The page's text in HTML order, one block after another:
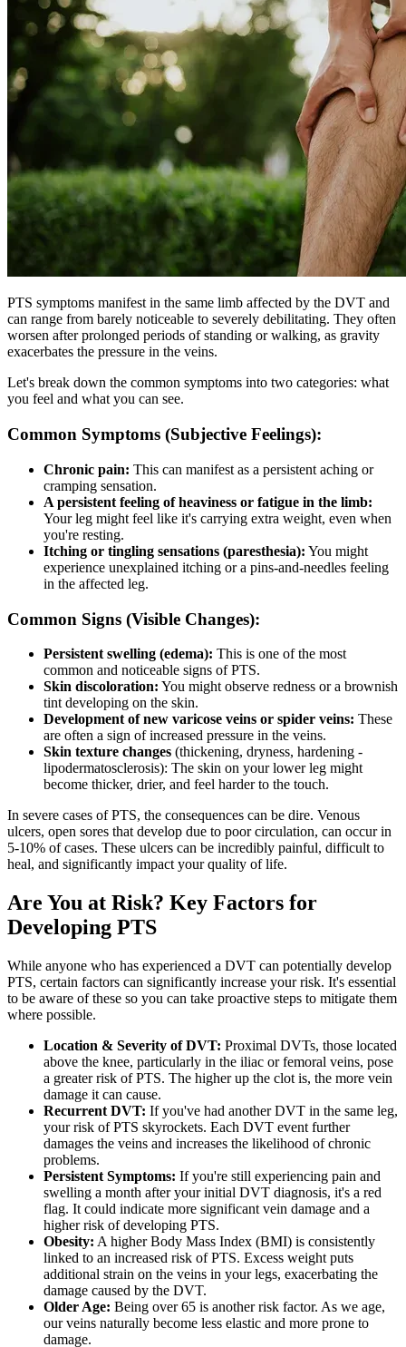
PTS symptoms manifest in the same limb affected by the DVT and
can range from barely noticeable to severely debilitating. They often
worsen after prolonged periods of standing or walking, as gravity
exacerbates the pressure in the veins.
Let's break down the common symptoms into two categories: what
you feel and what you can see.
Common Symptoms (Subjective Feelings):
Chronic pain: This can manifest as a persistent aching or
cramping sensation.
A persistent feeling of heaviness or fatigue in the limb:
Your leg might feel like it's carrying extra weight, even when
you're resting.
Itching or tingling sensations (paresthesia): You might
experience unexplained itching or a pins-and-needles feeling
in the affected leg.
Common Signs (Visible Changes):
Persistent swelling (edema): This is one of the most
common and noticeable signs of PTS.
Skin discoloration: You might observe redness or a brownish
tint developing on the skin.
Development of new varicose veins or spider veins: These
are often a sign of increased pressure in the veins.
Skin texture changes (thickening, dryness, hardening -
lipodermatosclerosis): The skin on your lower leg might
become thicker, drier, and feel harder to the touch.
In severe cases of PTS, the consequences can be dire. Venous
ulcers, open sores that develop due to poor circulation, can occur in
5-10% of cases. These ulcers can be incredibly painful, difficult to
heal, and significantly impact your quality of life.
Are You at Risk? Key Factors for
Developing PTS
While anyone who has experienced a DVT can potentially develop
PTS, certain factors can significantly increase your risk. It's essential
to be aware of these so you can take proactive steps to mitigate them
where possible.
Location & Severity of DVT: Proximal DVTs, those located
above the knee, particularly in the iliac or femoral veins, pose
a greater risk of PTS. The higher up the clot is, the more vein
damage it can cause.
Recurrent DVT: If you've had another DVT in the same leg,
your risk of PTS skyrockets. Each DVT event further
damages the veins and increases the likelihood of chronic
problems.
Persistent Symptoms: If you're still experiencing pain and
swelling a month after your initial DVT diagnosis, it's a red
flag. It could indicate more significant vein damage and a
higher risk of developing PTS.
Obesity: A higher Body Mass Index (BMI) is consistently
linked to an increased risk of PTS. Excess weight puts
additional strain on the veins in your legs, exacerbating the
damage caused by the DVT.
Older Age: Being over 65 is another risk factor. As we age,
our veins naturally become less elastic and more prone to
damage.